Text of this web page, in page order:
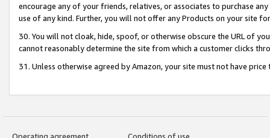
encourage any of your friends, relatives, or associates to purchase
use of any kind. Further, you will not offer any Products on your site
30. You will not cloak, hide, spoof, or otherwise obscure the URL of
cannot reasonably determine the site from which a customer clicks
31. Unless otherwise agreed by Amazon, your site must not have